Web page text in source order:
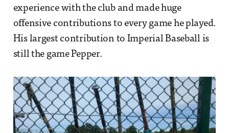
experience with the club and made huge
offensive contributions to every game he played.
His largest contribution to Imperial Baseball is
still the game Pepper.